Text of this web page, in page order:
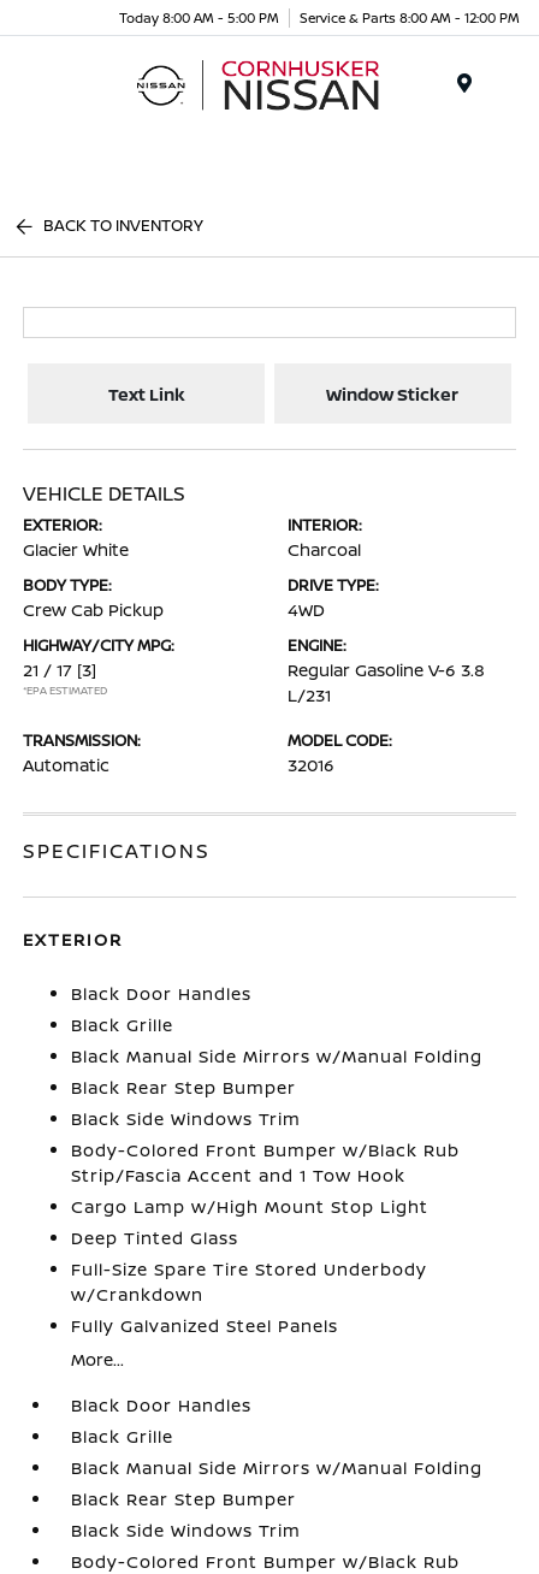
Today 8:00 AM - 5:00 PM Service & Parts 8:00 AM - 12:00 PM
BACK TO INVENTORY
Text Link Window Sticker
VEHICLE DETAILS
EXTERIOR:
Glacier White
INTERIOR:
Charcoal
BODY TYPE:
Crew Cab Pickup
DRIVE TYPE:
4WD
HIGHWAY/CITY MPG:
21 / 17 [3]
*EPA ESTIMATED
ENGINE:
Regular Gasoline V-6 3.8
L/231
TRANSMISSION:
Automatic
MODEL CODE:
32016
SPECIFICATIONS
EXTERIOR
Black Door Handles
Black Grille
Black Manual Side Mirrors w/Manual Folding
Black Rear Step Bumper
Black Side Windows Trim
Body-Colored Front Bumper w/Black Rub
Strip/Fascia Accent and 1 Tow Hook
Cargo Lamp w/High Mount Stop Light
Deep Tinted Glass
Full-Size Spare Tire Stored Underbody
w/Crankdown
Fully Galvanized Steel Panels
More...
Black Door Handles
Black Grille
Black Manual Side Mirrors w/Manual Folding
Black Rear Step Bumper
Black Side Windows Trim
Body-Colored Front Bumper w/Black Rub